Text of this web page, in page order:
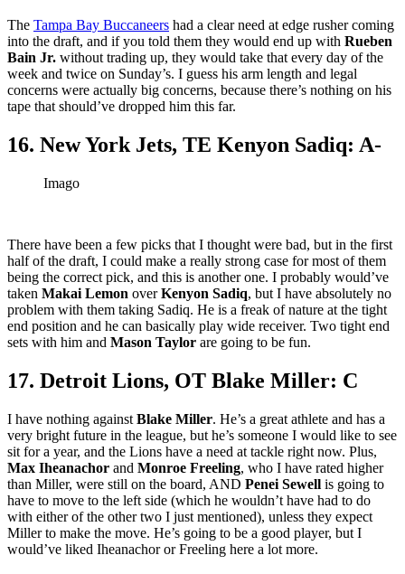
The Tampa Bay Buccaneers had a clear need at edge rusher coming
into the draft, and if you told them they would end up with Rueben
Bain Jr. without trading up, they would take that every day of the
week and twice on Sunday’s. I guess his arm length and legal
concerns were actually big concerns, because there’s nothing on his
tape that should’ve dropped him this far.
16. New York Jets, TE Kenyon Sadiq: A-
Imago
There have been a few picks that I thought were bad, but in the first
half of the draft, I could make a really strong case for most of them
being the correct pick, and this is another one. I probably would’ve
taken Makai Lemon overKenyon Sadiq, but I have absolutely no
problem with them taking Sadiq. He is a freak of nature at the tight
end position and he can basically play wide receiver. Two tight end
sets with him and Mason Taylor are going to be fun.
17. Detroit Lions, OT Blake Miller: C
I have nothing against Blake Miller. He’s a great athlete and has a
very bright future in the league, but he’s someone I would like to see
sit for a year, and the Lions have a need at tackle right now. Plus,
Max Iheanachor and Monroe Freeling, who I have rated higher
than Miller, were still on the board, AND Penei Sewell is going to
have to move to the left side (which he wouldn’t have had to do
with either of the other two I just mentioned), unless they expect
Miller to make the move. He’s going to be a good player, but I
would’ve liked Iheanachor or Freeling here a lot more.